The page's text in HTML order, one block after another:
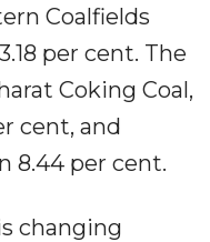
Coalfields
per cent. The
Coking Coal,
cent, and
8.44 per cent.
changing